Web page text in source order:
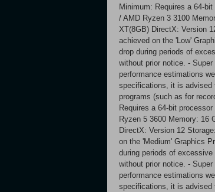
Minimum: Requires a 64-
/ AMD Ryzen 3 3100
XT(8GB) DirectX: Version
achieved on the 'Low'
drop during periods of
without prior notice. -
performance estimations
specifications, it is advised
programs (such as for
Requires a 64-bit
Ryzen 5 3600 Memory: 16
DirectX: Version 12
on the 'Medium' Graphics
during periods of
without prior notice. -
performance estimations
specifications, it is advised